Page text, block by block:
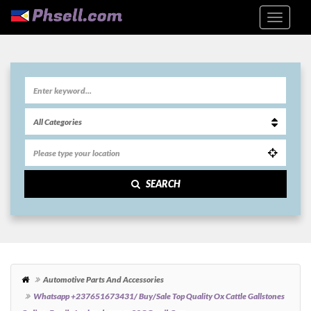
SEARCH
Automotive Parts And Accessories
Whatsapp +237651673431/ Buy/sale Top Quality Ox Cattle Gallstones